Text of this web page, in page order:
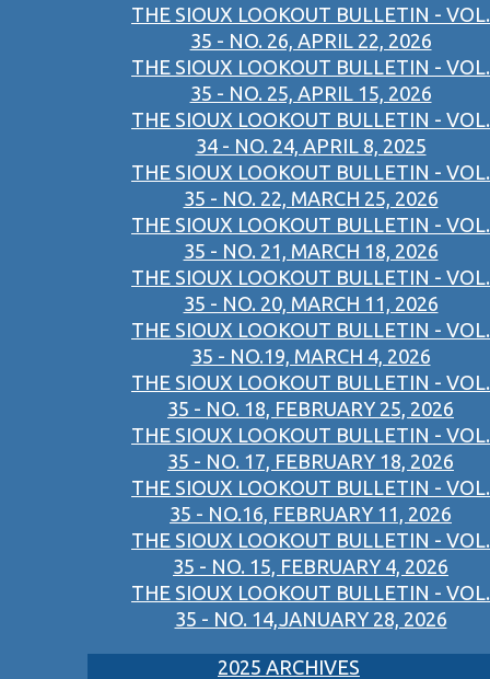
THE SIOUX LOOKOUT BULLETIN - VOL.
35 - NO. 26, APRIL 22, 2026
THE SIOUX LOOKOUT BULLETIN - VOL.
35 - NO. 25, APRIL 15, 2026
THE SIOUX LOOKOUT BULLETIN - VOL.
34 - NO. 24, APRIL 8, 2025
THE SIOUX LOOKOUT BULLETIN - VOL.
35 - NO. 22, MARCH 25, 2026
THE SIOUX LOOKOUT BULLETIN - VOL.
35 - NO. 21, MARCH 18, 2026
THE SIOUX LOOKOUT BULLETIN - VOL.
35 - NO. 20, MARCH 11, 2026
THE SIOUX LOOKOUT BULLETIN - VOL.
35 - NO.19, MARCH 4, 2026
THE SIOUX LOOKOUT BULLETIN - VOL.
35 - NO. 18, FEBRUARY 25, 2026
THE SIOUX LOOKOUT BULLETIN - VOL.
35 - NO. 17, FEBRUARY 18, 2026
THE SIOUX LOOKOUT BULLETIN - VOL.
35 - NO.16, FEBRUARY 11, 2026
THE SIOUX LOOKOUT BULLETIN - VOL.
35 - NO. 15, FEBRUARY 4, 2026
THE SIOUX LOOKOUT BULLETIN - VOL.
35 - NO. 14,JANUARY 28, 2026
2025 ARCHIVES